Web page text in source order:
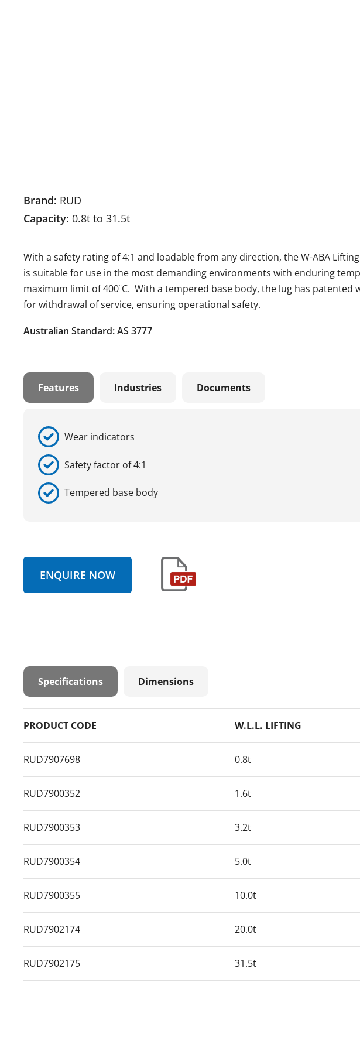
Brand: RUD
Capacity: 0.8t to 31.5t
With a safety rating of 4:1 and loadable from any direction, the W-ABA
is suitable for use in the most demanding environments with enduring
maximum limit of 400˚C. With a tempered base body, the lug has
for withdrawal of service, ensuring operational safety.
Australian Standard: AS 3777
Features Industries Documents
Wear indicators
Safety factor of 4:1
Tempered base body
ENQUIRE NOW
Specifications Dimensions
PRODUCT CODE W.L.L. LIFTING
RUD7907698 0.8t
RUD7900352 1.6t
RUD7900353 3.2t
RUD7900354 5.0t
RUD7900355 10.0t
RUD7902174 20.0t
RUD7902175 31.5t